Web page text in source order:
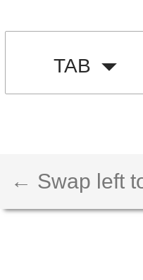
TAB
← Swap left